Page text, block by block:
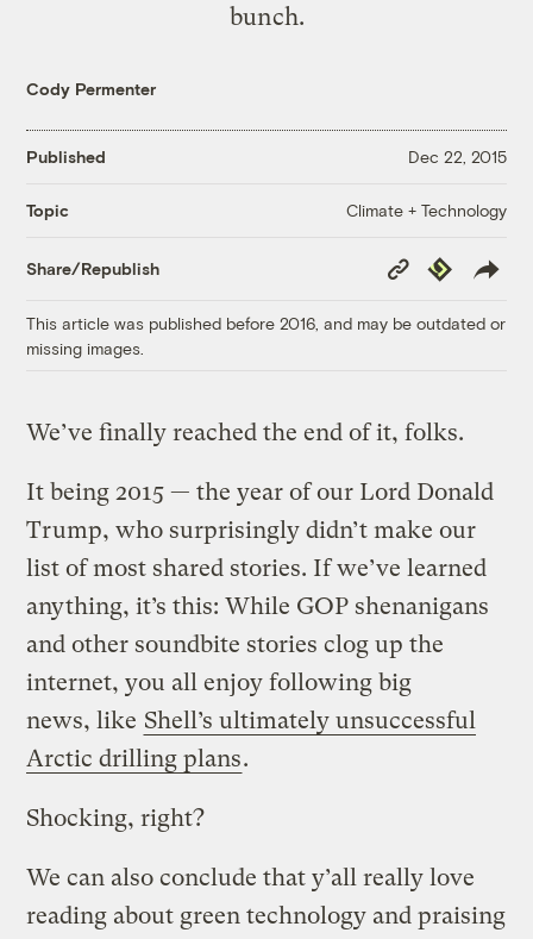
bunch.
Cody Permenter
Published Dec 22, 2015
Topic Climate + Technology
Share/Republish
Copy
Link
Republish
This article was published before 2016, and may be outdated or
missing images.
We’ve finally reached the end of it, folks.
It being 2015 — the year of our Lord Donald
Trump, who surprisingly didn’t make our
list of most shared stories. If we’ve learned
anything, it’s this: While GOP shenanigans
and other soundbite stories clog up the
internet, you all enjoy following big
news,like Shell’s ultimately unsuccessful
Arctic drilling plans.
Shocking, right?
We can also conclude that y’all really love
reading about green technology and praising